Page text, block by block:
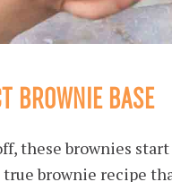
BROWNIE BASE
these brownies
brownie recipe